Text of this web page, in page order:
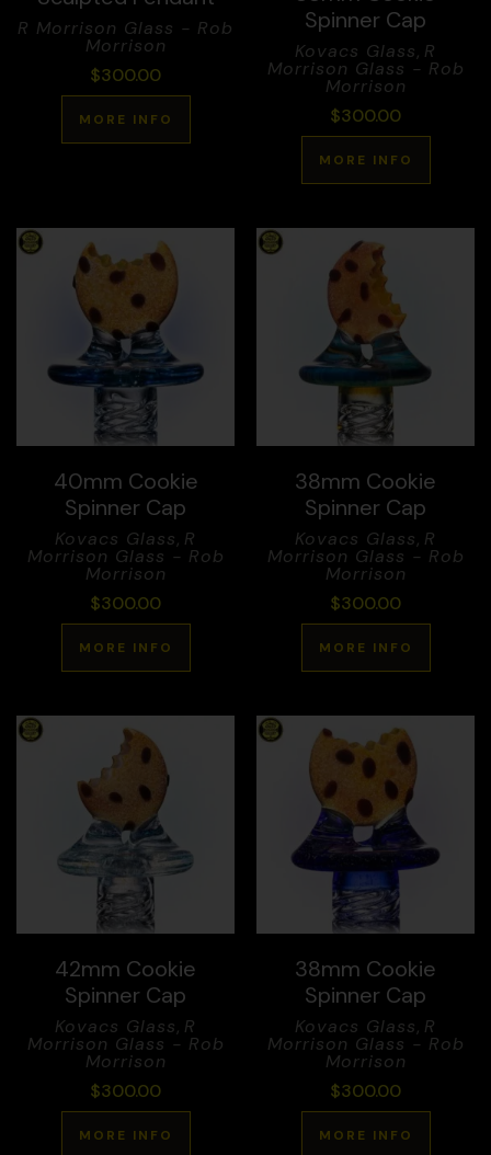
R Morrison Glass - Rob
Morrison
$300.00
MORE INFO
Spinner Cap
Kovacs Glass, R
Morrison Glass - Rob
Morrison
$300.00
MORE INFO
40mm Cookie
Spinner Cap
Kovacs Glass, R
Morrison Glass - Rob
Morrison
$300.00
MORE INFO
38mm Cookie
Spinner Cap
Kovacs Glass, R
Morrison Glass - Rob
Morrison
$300.00
MORE INFO
42mm Cookie
Spinner Cap
Kovacs Glass, R
Morrison Glass - Rob
Morrison
$300.00
MORE INFO
38mm Cookie
Spinner Cap
Kovacs Glass, R
Morrison Glass - Rob
Morrison
$300.00
MORE INFO